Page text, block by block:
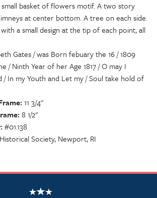
basket of flowers motif. A two story
at center bottom. A tree on each side.
a small design at the tip of each point, all
Gates / was Born febuary the 16 / 1809
/ Ninth Year of her Age 1817 / O may I
/ In my Youth and Let my / Soul take hold of
11 3/4"
8 1/2"
#01.138
Society, Newport, RI
NSCDA Logo